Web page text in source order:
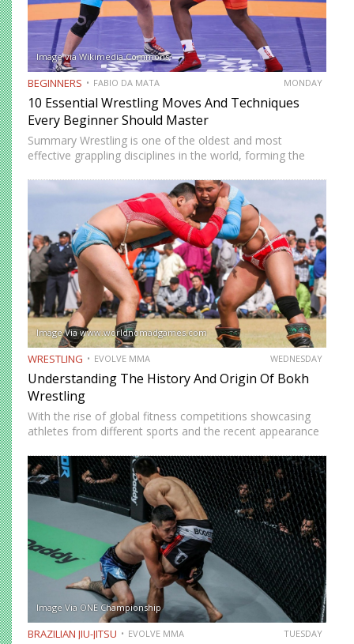
Image via Wikimedia Commons
BEGINNERS FABIO DA MATA MONDAY
10 Essential Wrestling Moves And Techniques
Every Beginner Should Master
Summary Wrestling is one of the oldest and most
effective grappling disciplines in the world, forming the
and Brazilian Jiu-Jitsu. At its core, wrestling focuses on…
Image Via www.worldnomadgames.com
WRESTLING EVOLVE MMA WEDNESDAY
Understanding The History And Origin Of Bokh
Wrestling
With the rise of global fitness competitions showcasing
athletes from different sports and the recent appearance
in Physical Asia, many have started to wonder what Bokh
Wrestling is all…
Image Via ONE Championship
BRAZILIAN JIU-JITSU EVOLVE MMA TUESDAY